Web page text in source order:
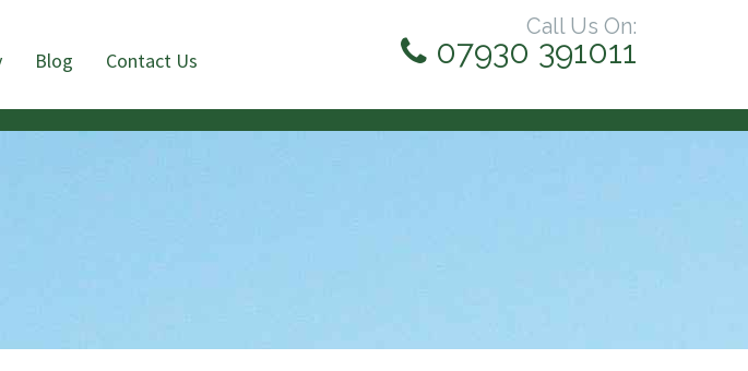
Blog Contact Us
Call Us On:
07930 391011